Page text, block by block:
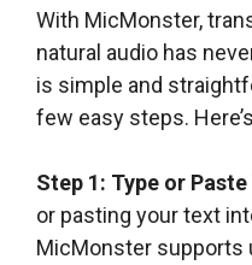
With MicMonster,
natural audio has
is simple and
few easy steps.
Step 1: Type or
or pasting your text
MicMonster supports